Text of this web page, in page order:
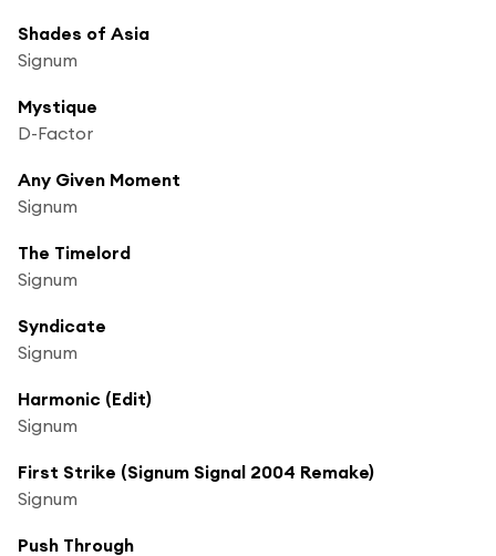
Shades of Asia
Signum
Mystique
D-Factor
Any Given Moment
Signum
The Timelord
Signum
Syndicate
Signum
Harmonic (Edit)
Signum
First Strike (Signum Signal 2004 Remake)
Signum
Push Through